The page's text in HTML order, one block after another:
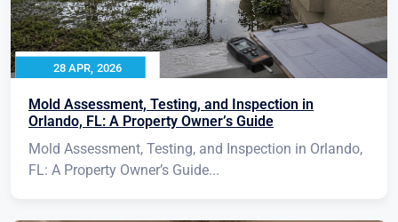
28 APR, 2026
Mold Assessment, Testing, and Inspection in
Orlando, FL: A Property Owner’s Guide
Mold Assessment, Testing, and Inspection in Orlando,
FL: A Property Owner’s Guide...